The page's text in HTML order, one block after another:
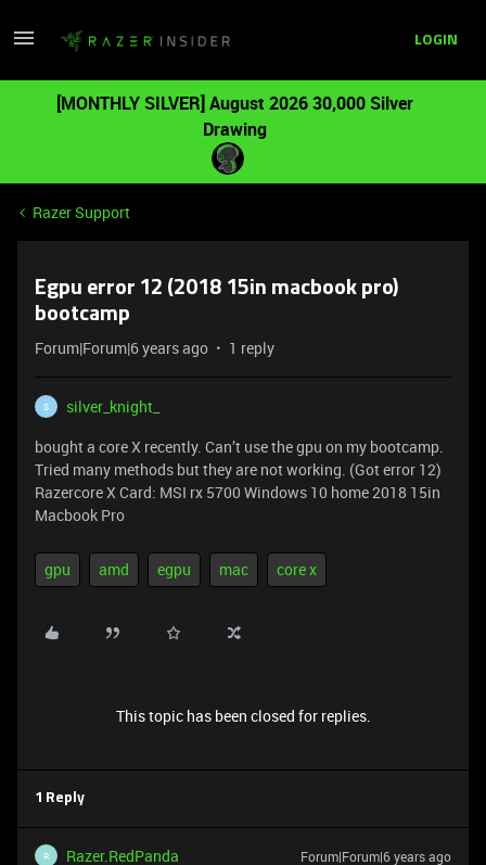
LOGIN
[MONTHLY SILVER] August 2026 30,000 Silver
Drawing
Razer Support
Egpu error 12 (2018 15in macbook pro)
bootcamp
Forum|Forum|6 years ago 1 reply
S
silver_knight_
bought a core X recently. Can’t use the gpu on my bootcamp.
Tried many methods but they are not working. (Got error 12)
Razercore X Card: MSI rx 5700 Windows 10 home 2018 15in
Macbook Pro
gpu amd egpu mac core x
This topic has been closed for replies.
1 Reply
R Razer.RedPanda Forum|Forum|6 years ago